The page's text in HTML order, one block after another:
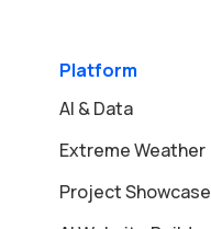
Platform
AI & Data
Extreme Weather
Project Showcase